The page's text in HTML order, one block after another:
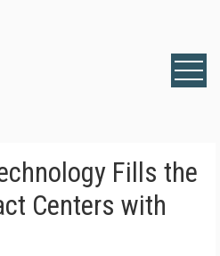
Fills the
Centers with